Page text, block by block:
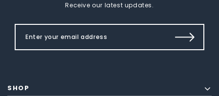
Receive our latest updates.
SHOP